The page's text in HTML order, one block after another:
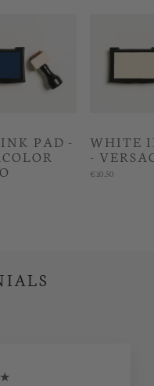
PAD - WHITE
-
€10.50